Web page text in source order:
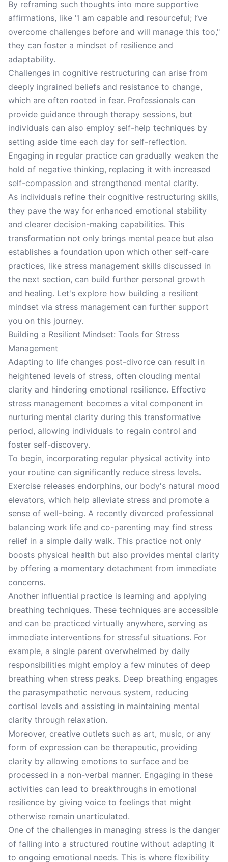
By reframing such thoughts into more supportive
affirmations, like "I am capable and resourceful; I’ve
overcome challenges before and will manage this too,"
they can foster a mindset of resilience and
adaptability.
Challenges in cognitive restructuring can arise from
deeply ingrained beliefs and resistance to change,
which are often rooted in fear. Professionals can
provide guidance through therapy sessions, but
individuals can also employ self-help techniques by
setting aside time each day for self-reflection.
Engaging in regular practice can gradually weaken the
hold of negative thinking, replacing it with increased
self-compassion and strengthened mental clarity.
As individuals refine their cognitive restructuring skills,
they pave the way for enhanced emotional stability
and clearer decision-making capabilities. This
transformation not only brings mental peace but also
establishes a foundation upon which other self-care
practices, like stress management skills discussed in
the next section, can build further personal growth
and healing. Let's explore how building a resilient
mindset via stress management can further support
you on this journey.
Building a Resilient Mindset: Tools for Stress
Management
Adapting to life changes post-divorce can result in
heightened levels of stress, often clouding mental
clarity and hindering emotional resilience. Effective
stress management becomes a vital component in
nurturing mental clarity during this transformative
period, allowing individuals to regain control and
foster self-discovery.
To begin, incorporating regular physical activity into
your routine can significantly reduce stress levels.
Exercise releases endorphins, our body's natural mood
elevators, which help alleviate stress and promote a
sense of well-being. A recently divorced professional
balancing work life and co-parenting may find stress
relief in a simple daily walk. This practice not only
boosts physical health but also provides mental clarity
by offering a momentary detachment from immediate
concerns.
Another influential practice is learning and applying
breathing techniques. These techniques are accessible
and can be practiced virtually anywhere, serving as
immediate interventions for stressful situations. For
example, a single parent overwhelmed by daily
responsibilities might employ a few minutes of deep
breathing when stress peaks. Deep breathing engages
the parasympathetic nervous system, reducing
cortisol levels and assisting in maintaining mental
clarity through relaxation.
Moreover, creative outlets such as art, music, or any
form of expression can be therapeutic, providing
clarity by allowing emotions to surface and be
processed in a non-verbal manner. Engaging in these
activities can lead to breakthroughs in emotional
resilience by giving voice to feelings that might
otherwise remain unarticulated.
One of the challenges in managing stress is the danger
of falling into a structured routine without adapting it
to ongoing emotional needs. This is where flexibility